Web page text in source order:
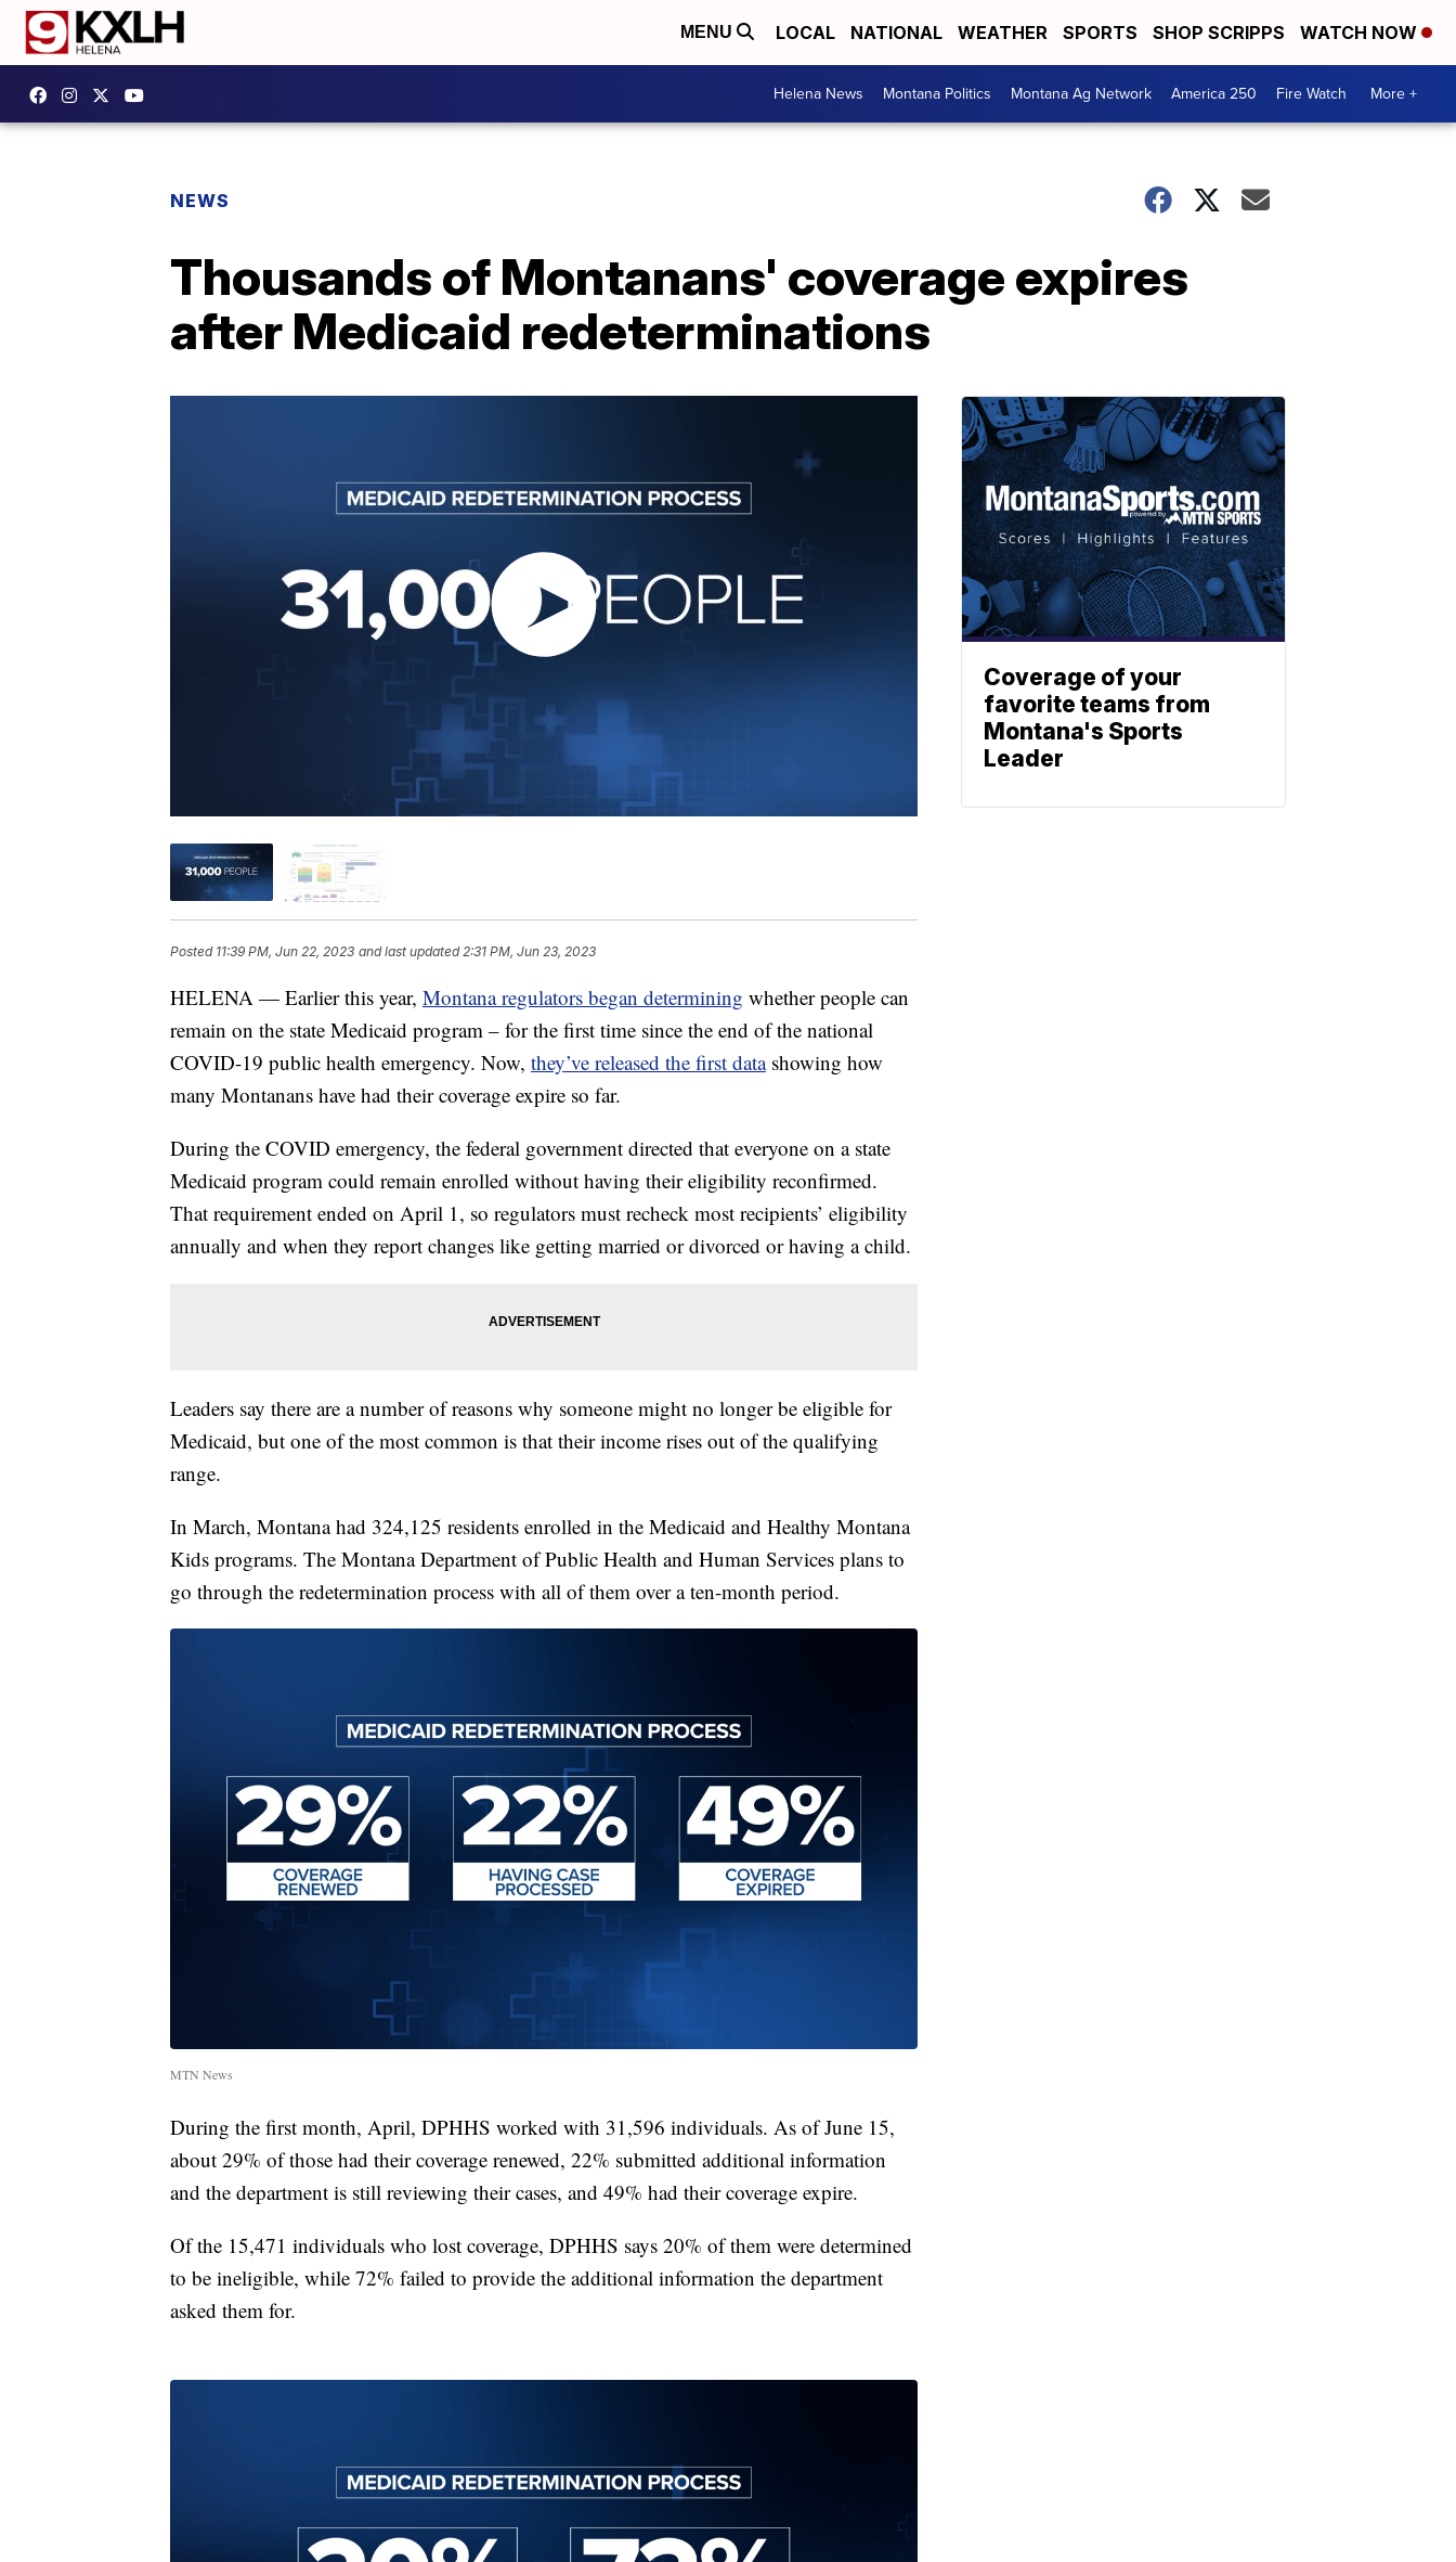
MENU LOCAL NATIONAL WEATHER SPORTS SHOP SCRIPPS WATCH NOW
Helena News Montana Politics Montana Ag Network America 250 Fire Watch More +
NEWS
Thousands of Montanans' coverage expires
after Medicaid redeterminations
Posted 11:39 PM, Jun 22, 2023 and last updated 2:31 PM, Jun 23, 2023
HELENA — Earlier this year, Montana regulators began determining whether people can
remain on the state Medicaid program – for the first time since the end of the national
COVID-19 public health emergency. Now, they’ve released the first datashowing how
many Montanans have had their coverage expire so far.
During the COVID emergency, the federal government directed that everyone on a state
Medicaid program could remain enrolled without having their eligibility reconfirmed.
That requirement ended on April 1, so regulators must recheck most recipients’ eligibility
annually and when they report changes like getting married or divorced or having a child.
Leaders say there are a number of reasons why someone might no longer be eligible for
Medicaid, but one of the most common is that their income rises out of the qualifying
range.
In March, Montana had 324,125 residents enrolled in the Medicaid and Healthy Montana
Kids programs. The Montana Department of Public Health and Human Services plans to
go through the redetermination process with all of them over a ten-month period.
MTN News
During the first month, April, DPHHS worked with 31,596 individuals. As of June 15,
about 29% of those had their coverage renewed, 22% submitted additional information
and the department is still reviewing their cases, and 49% had their coverage expire.
Of the 15,471 individuals who lost coverage, DPHHS says 20% of them were determined
to be ineligible, while 72% failed to provide the additional information the department
asked them for.
Coverage of your
favorite teams from
Montana's Sports
Leader